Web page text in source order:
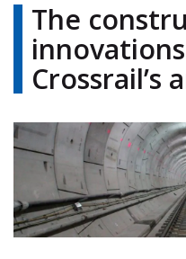
The
Crossrail’s